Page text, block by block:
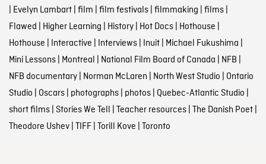
Evelyn Lambart| film film festivals| filmmaking films|
Flawed Higher Learning History| Hot Docs| Hothouse
Hothouse Interactive Interviews| Inuit| Michael Fukushima
Mini Lessons| Montreal National Film Board of Canada NFB
NFB documentary| Norman McLaren North West Studio Ontario
Studio Oscars| photographs| photos| Quebec-Atlantic Studio
short films| Stories We Tell Teacher resources| The Danish Poet|
Theodore Ushev| TIFF| Torill Kove Toronto